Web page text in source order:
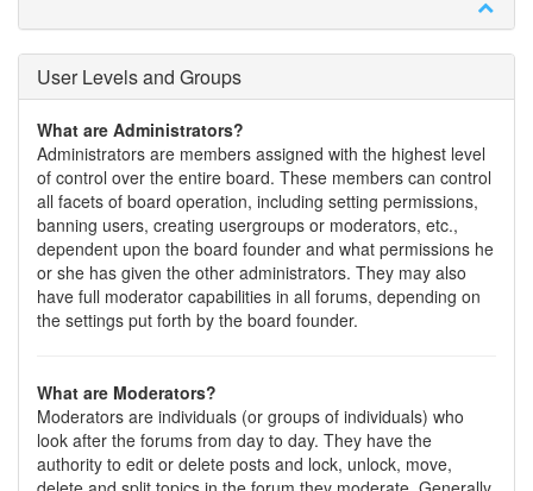
User Levels and Groups
What are Administrators?
Administrators are members assigned with the highest level
of control over the entire board. These members can control
all facets of board operation, including setting permissions,
banning users, creating usergroups or moderators, etc.,
dependent upon the board founder and what permissions he
or she has given the other administrators. They may also
have full moderator capabilities in all forums, depending on
the settings put forth by the board founder.
What are Moderators?
Moderators are individuals (or groups of individuals) who
look after the forums from day to day. They have the
authority to edit or delete posts and lock, unlock, move,